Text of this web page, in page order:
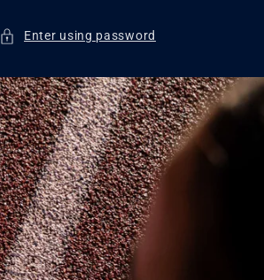
Enter using password